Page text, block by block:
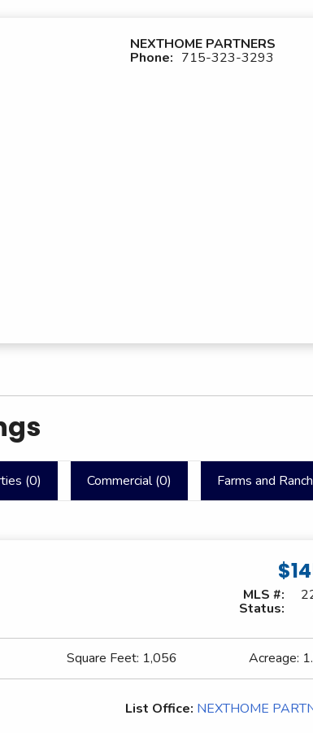
NEXTHOME PARTNERS
Phone: 715-323-3293
(0) Commercial (0) Farms and
MLS #:
Status:
Square Feet: 1,056 Acreage:
List Office: NEXTHOME